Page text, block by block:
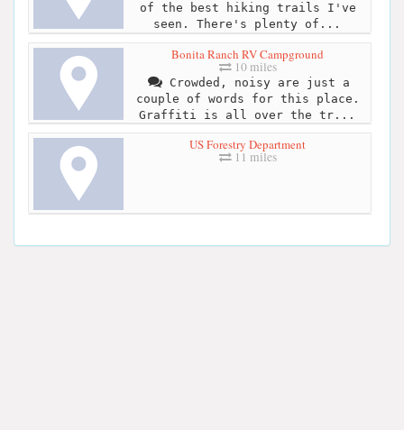
of the best hiking trails I've
seen. There's plenty of...
Bonita Ranch RV Campground
10 miles
Crowded, noisy are just a
couple of words for this place.
Graffiti is all over the tr...
US Forestry Department
11 miles